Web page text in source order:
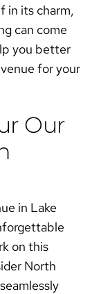
in its charm,
can come
you better
for your
Our
in Lake
on this
North